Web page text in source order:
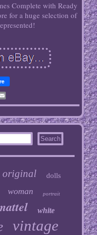
Complete with Ready
for a huge selection of
Email
original dolls
woman portrait
white
vintage